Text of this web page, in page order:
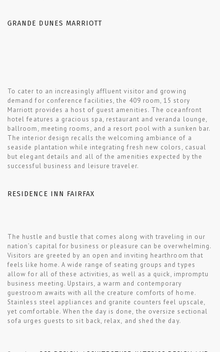
GRANDE DUNES MARRIOTT
To cater to an increasingly affluent visitor and growing
demand for conference facilities, the 409 room, 15 story
Marriott provides a host of guest amenities. The oceanfront
hotel features a gracious spa, restaurant and veranda lounge,
ballroom, meeting rooms, and a resort pool with a sunken bar.
The interior design recalls the welcoming ambiance of a
seaside plantation while integrating fresh new colors, casual
but elegant details and all of the amenities expected by the
successful business and leisure traveler.
RESIDENCE INN FAIRFAX
The hustle and bustle that comes along with traveling in our
nation’s capital for business or pleasure can be overwhelming.
Visitors are greeted by an open and inviting hearthroom that
feels like home. A wide range of seating groups and types
allow for all of these activities, as well as a quick, impromptu
business meeting. Upstairs, a warm and contemporary
guestroom awaits with all the creature comforts of home.
Stainless steel appliances and granite counters feel upscale,
yet comfortable. When the day is done, the oversize sectional
sofa urges guests to sit back, relax, and shed the day.